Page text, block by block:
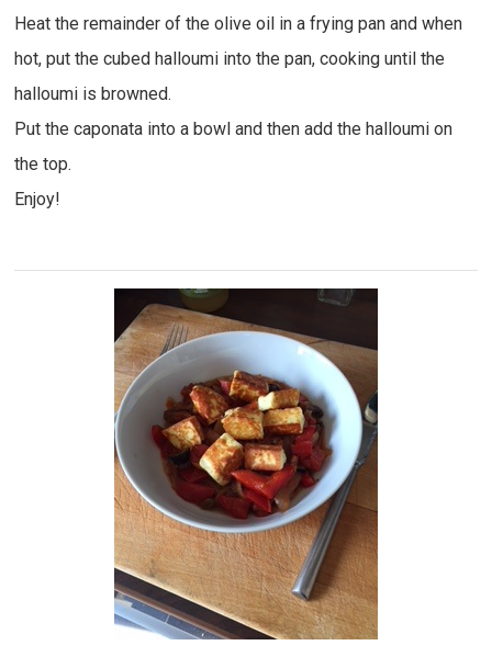
Heat the remainder of the olive oil in a frying pan and when
hot, put the cubed halloumi into the pan, cooking until the
halloumi is browned.
Put the caponata into a bowl and then add the halloumi on
the top.
Enjoy!